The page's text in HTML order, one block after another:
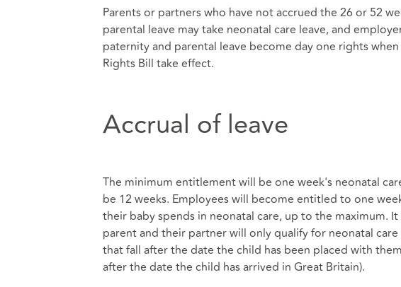
Parents or partners who have not accrued the 26 or 52
parental leave may take neonatal care leave, and
paternity and parental leave become day one rights
Rights Bill take effect.
Accrual of leave
The minimum entitlement will be one week's neonatal
be 12 weeks. Employees will become entitled to one
their baby spends in neonatal care, up to the maximum.
parent and their partner will only qualify for neonatal
that fall after the date the child has been placed with
after the date the child has arrived in Great Britain).